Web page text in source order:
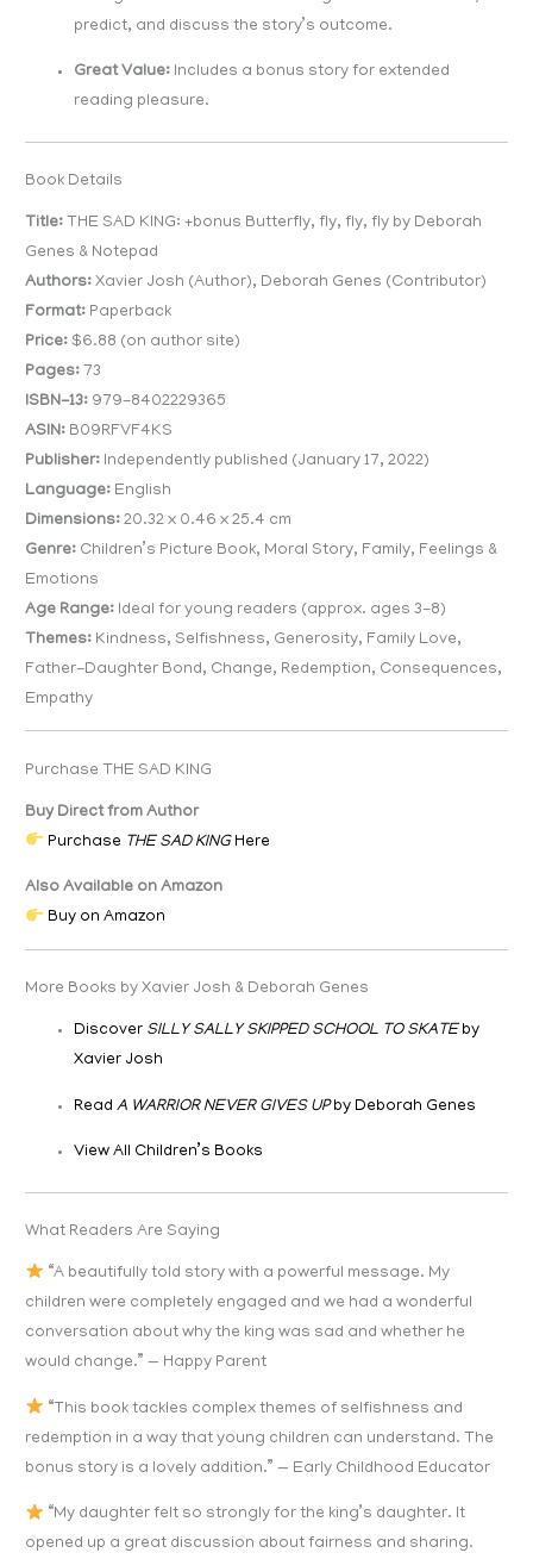
predict, and discuss the story’s outcome.
Great Value: Includes a bonus story for extended
reading pleasure.
Book Details
Title: THE SAD KING: +bonus Butterfly, fly, fly, fly by Deborah
Genes & Notepad
Authors: Xavier Josh (Author), Deborah Genes (Contributor)
Format: Paperback
Price: $6.88 (on author site)
Pages: 73
ISBN-13: 979-8402229365
ASIN: B09RFVF4KS
Publisher: Independently published (January 17, 2022)
Language: English
Dimensions: 20.32 x 0.46 x 25.4 cm
Genre: Children’s Picture Book, Moral Story, Family, Feelings &
Emotions
Age Range: Ideal for young readers (approx. ages 3-8)
Themes: Kindness, Selfishness, Generosity, Family Love,
Father-Daughter Bond, Change, Redemption, Consequences,
Empathy
Purchase THE SAD KING
Buy Direct from Author
Purchase THE SAD KINGHere
Also Available on Amazon
Buy on Amazon
More Books by Xavier Josh & Deborah Genes
Discover SILLY SALLY SKIPPED SCHOOL TO SKATE by
Xavier Josh
ReadA WARRIOR NEVER GIVES UPby Deborah Genes
View All Children’s Books
What Readers Are Saying
“A beautifully told story with a powerful message. My
children were completely engaged and we had a wonderful
conversation about why the king was sad and whether he
would change.” — Happy Parent
“This book tackles complex themes of selfishness and
redemption in a way that young children can understand. The
bonus story is a lovely addition.” — Early Childhood Educator
“My daughter felt so strongly for the king’s daughter. It
opened up a great discussion about fairness and sharing.